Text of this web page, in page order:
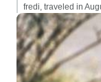
fredi, traveled in